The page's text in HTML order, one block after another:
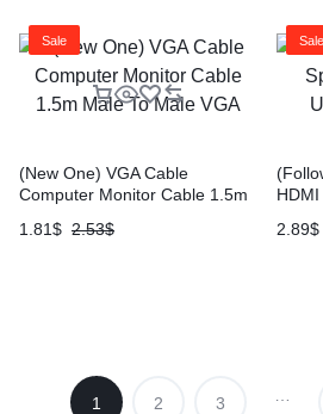
Sale
(New One) VGA Cable
Computer Monitor Cable 1.5m
2.53$
1.81$
Sale
2.89$
1 2 3